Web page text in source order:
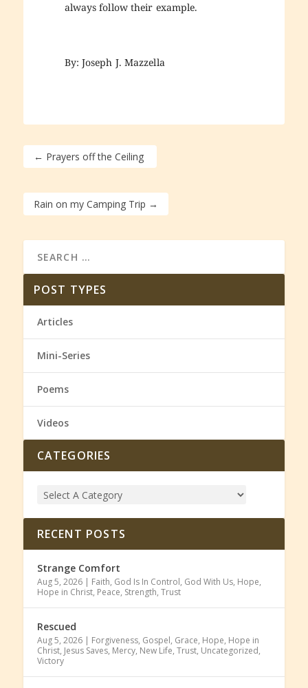
always follow their example.
By: Joseph J. Mazzella
← Prayers off the Ceiling
Rain on my Camping Trip →
POST TYPES
Articles
Mini-Series
Poems
Videos
CATEGORIES
RECENT POSTS
Strange Comfort
Aug 5, 2026| Faith, God Is In Control, God With Us, Hope,
Hope in Christ, Peace, Strength, Trust
Rescued
Aug 5, 2026| Forgiveness, Gospel, Grace, Hope, Hope in
Christ, Jesus Saves, Mercy, New Life, Trust, Uncategorized,
Victory